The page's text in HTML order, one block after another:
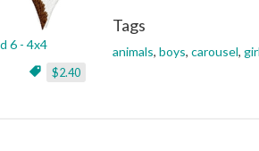
6 - 4x4
$2.40
Tags
animals, boys, carousel,